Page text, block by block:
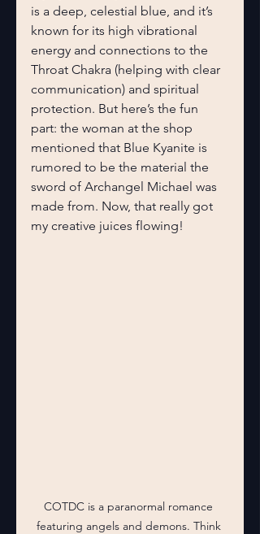
is a deep, celestial blue, and it’s
known for its high vibrational
energy and connections to the
Throat Chakra (helping with clear
communication) and spiritual
protection. But here’s the fun
part: the woman at the shop
mentioned that Blue Kyanite is
rumored to be the material the
sword of Archangel Michael was
made from. Now, that really got
my creative juices flowing!
COTDC is a paranormal romance
featuring angels and demons. Think